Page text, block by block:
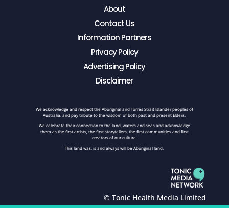
About
Contact Us
Information Partners
Privacy Policy
Advertising Policy
Disclaimer
We acknowledge and respect the Aboriginal and Torres Strait Islander peoples of
Australia, and pay tribute to the wisdom of both past and present Elders.
We celebrate their connection to the land, waters and seas and acknowledge
them as the first artists, the first storytellers, the first communities and first
creators of our culture.
This land was, is and always will be Aboriginal land.
© Tonic Health Media Limited